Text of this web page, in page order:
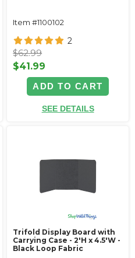
Item #1100102
2
$62.99
$41.99
ADD TO CART
SEE DETAILS
Trifold Display Board with
Carrying Case - 2'H x 4.5'W -
Black Loop Fabric